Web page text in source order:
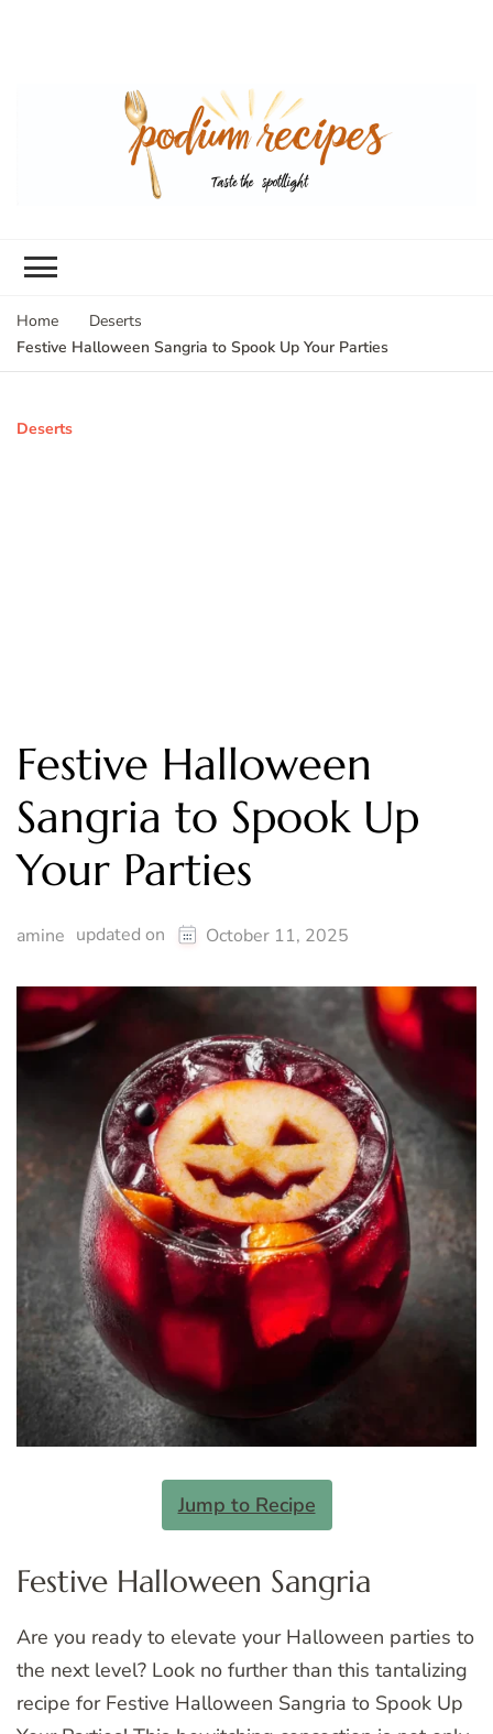
Home
Deserts
Festive Halloween Sangria to Spook Up Your Parties
Deserts
Festive Halloween
Sangria to Spook Up
Your Parties
amine updated on October 11, 2025
Jump to Recipe
Festive Halloween Sangria
Are you ready to elevate your Halloween parties to
the next level? Look no further than this tantalizing
recipe for Festive Halloween Sangria to Spook Up